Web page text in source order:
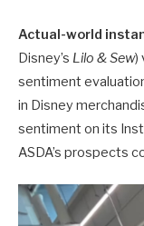
Actual-world
Disney’s Lilo & Sew)
sentiment
in Disney
sentiment on its
ASDA’s prospects